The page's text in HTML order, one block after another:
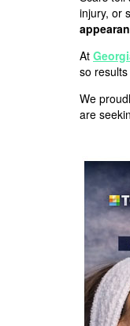
injury, or
At
so
We
are